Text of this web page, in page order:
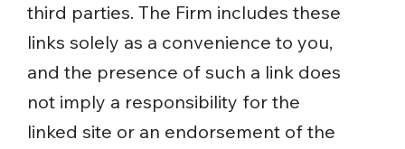
third parties. The Firm includes these
links solely as a convenience to you,
and the presence of such a link does
not imply a responsibility for the
linked site or an endorsement of the